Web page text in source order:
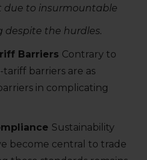
due to insurmountable
despite the hurdles.
Barriers Contrary to
barriers are as
in complicating
Sustainability
become central to trade